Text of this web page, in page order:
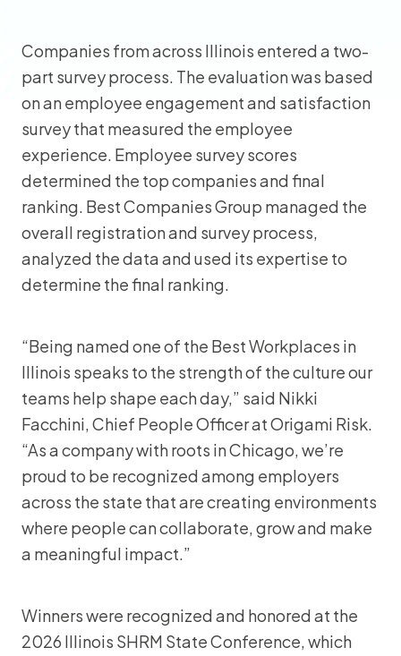
Companies from across Illinois entered a two-
part survey process. The evaluation was based
on an employee engagement and satisfaction
survey that measured the employee
experience. Employee survey scores
determined the top companies and final
ranking. Best Companies Group managed the
overall registration and survey process,
analyzed the data and used its expertise to
determine the final ranking.
“Being named one of the Best Workplaces in
Illinois speaks to the strength of the culture our
teams help shape each day,” said Nikki
Facchini, Chief People Officer at Origami Risk.
“As a company with roots in Chicago, we’re
proud to be recognized among employers
across the state that are creating environments
where people can collaborate, grow and make
a meaningful impact.”
Winners were recognized and honored at the
2026 Illinois SHRM State Conference, which